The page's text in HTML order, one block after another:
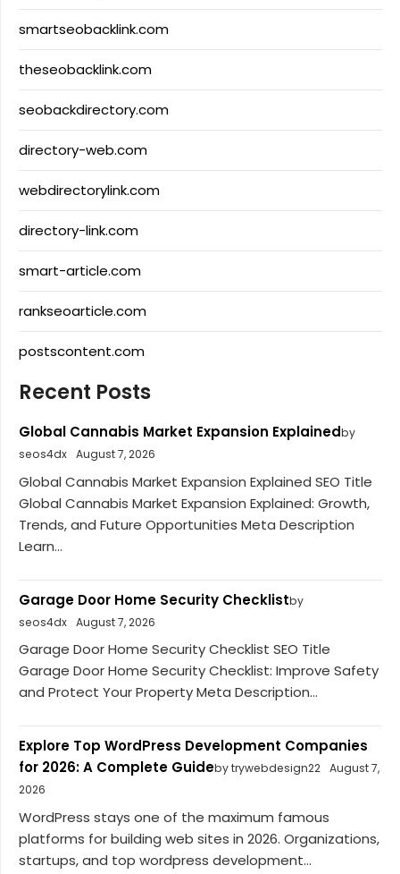
smartseobacklink.com
theseobacklink.com
seobackdirectory.com
directory-web.com
webdirectorylink.com
directory-link.com
smart-article.com
rankseoarticle.com
postscontent.com
Recent Posts
Global Cannabis Market Expansion Explainedby
seos4dx August 7, 2026
Global Cannabis Market Expansion Explained SEO Title
Global Cannabis Market Expansion Explained: Growth,
Trends, and Future Opportunities Meta Description
Learn...
Garage Door Home Security Checklistby
seos4dx August 7, 2026
Garage Door Home Security Checklist SEO Title
Garage Door Home Security Checklist: Improve Safety
and Protect Your Property Meta Description...
Explore Top WordPress Development Companies
for 2026: A Complete Guideby trywebdesign22 August 7,
2026
WordPress stays one of the maximum famous
platforms for building web sites in 2026. Organizations,
startups, and top wordpress development...